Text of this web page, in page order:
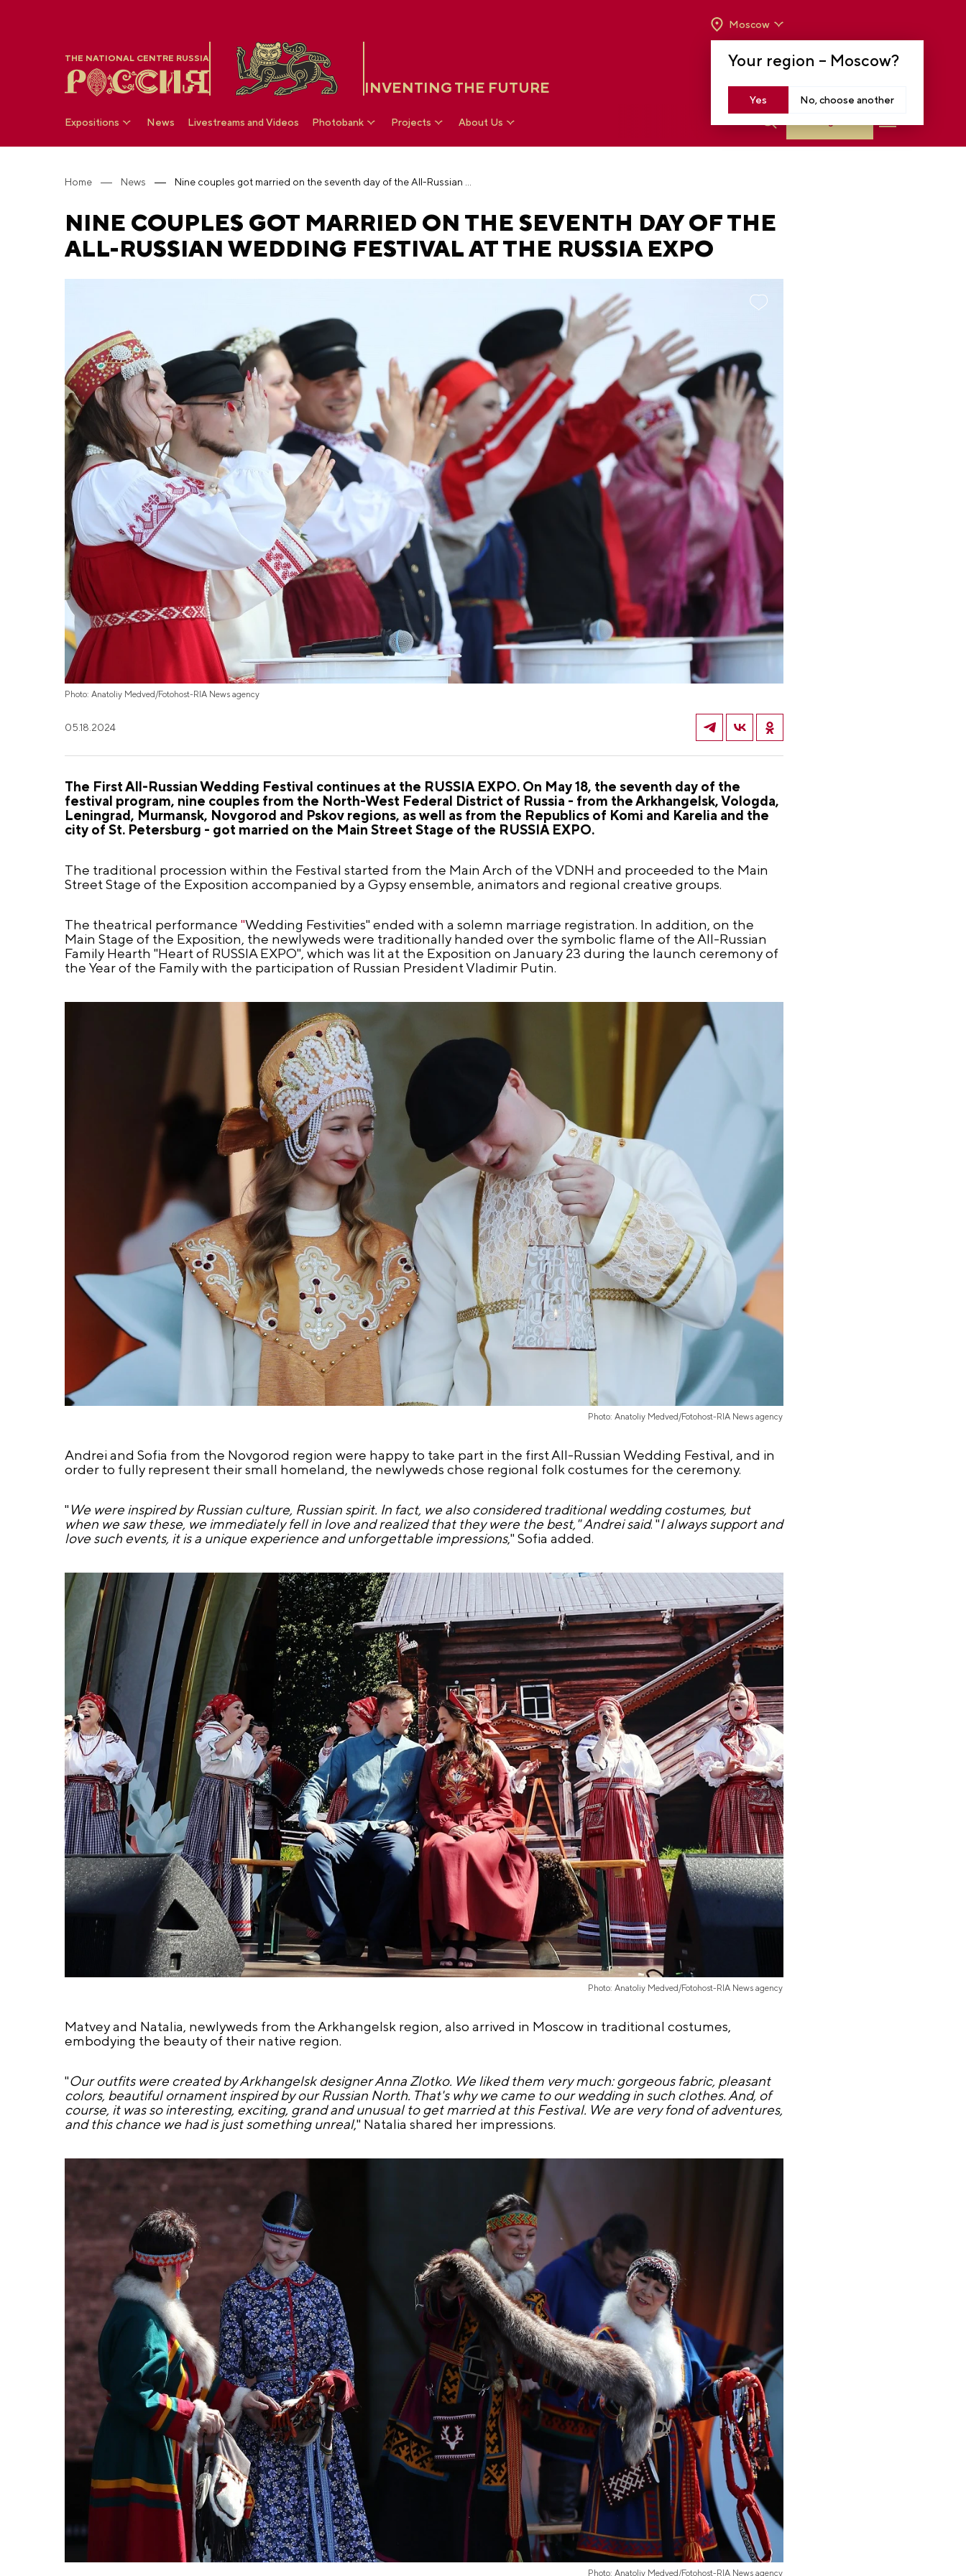
THE NATIONAL CENTRE RUSSIA
INVENTING THE FUTURE
Your region – Moscow?
Yes No, choose another
Moscow
TO 8 P.M
Expositions News Livestreams and Videos Photobank Projects About Us
Home News
NINE COUPLES GOT MARRIED ON THE SEVENTH DAY OF THE
ALL-RUSSIAN WEDDING FESTIVAL AT THE RUSSIA EXPO
Photo: Anatoliy Medved/Fotohost-RIA News agency
05.18.2024
The First All-Russian Wedding Festival continues at the RUSSIA EXPO. On May 18, the seventh day of the
festival program, nine couples from the North-West Federal District of Russia - from the Arkhangelsk, Vologda,
Leningrad, Murmansk, Novgorod and Pskov regions, as well as from the Republics of Komi and Karelia and the
city of St. Petersburg - got married on the Main Street Stage of the RUSSIA EXPO.
The traditional procession within the Festival started from the Main Arch of the VDNH and proceeded to the Main
Street Stage of the Exposition accompanied by a Gypsy ensemble, animators and regional creative groups.
The theatrical performance "Wedding Festivities" ended with a solemn marriage registration. In addition, on the
Main Stage of the Exposition, the newlyweds were traditionally handed over the symbolic flame of the All-Russian
Family Hearth "Heart of RUSSIA EXPO", which was lit at the Exposition on January 23 during the launch ceremony of
the Year of the Family with the participation of Russian President Vladimir Putin.
Photo: Anatoliy Medved/Fotohost-RIA News agency
Andrei and Sofia from the Novgorod region were happy to take part in the first All-Russian Wedding Festival, and in
order to fully represent their small homeland, the newlyweds chose regional folk costumes for the ceremony.
" We were inspired by Russian culture, Russian spirit. In fact, we also considered traditional wedding costumes, but
when we saw these, we immediately fell in love and realized that they were the best," Andrei said. "I always support and
love such events, it is a unique experience and unforgettable impressions," Sofia added.
Photo: Anatoliy Medved/Fotohost-RIA News agency
Matvey and Natalia, newlyweds from the Arkhangelsk region, also arrived in Moscow in traditional costumes,
embodying the beauty of their native region.
"Our outfits were created by Arkhangelsk designer Anna Zlotko. We liked them very much: gorgeous fabric, pleasant
colors, beautiful ornament inspired by our Russian North. That's why we came to our wedding in such clothes. And, of
course, it was so interesting, exciting, grand and unusual to get married at this Festival. We are very fond of adventures,
and this chance we had is just something unreal," Natalia shared her impressions.
Photo: Anatoliy Medved/Fotohost-RIA News agency